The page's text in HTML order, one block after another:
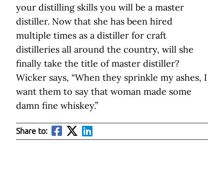
your distilling skills you will be a master
distiller. Now that she has been hired
multiple times as a distiller for craft
distilleries all around the country, will she
finally take the title of master distiller?
Wicker says, “When they sprinkle my ashes, I
want them to say that woman made some
damn fine whiskey.”
Share to: